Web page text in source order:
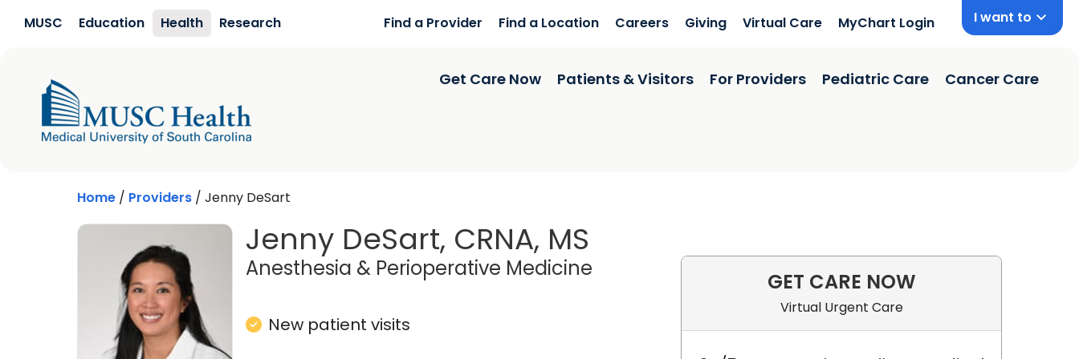
MUSC Education Health Research Find a Provider Find a Location Careers Giving Virtual Care MyChart Login I want to
Get Care Now Patients & Visitors For Providers Pediatric Care Cancer Care
Home / Providers / Jenny DeSart
Jenny DeSart, CRNA, MS
Anesthesia & Perioperative Medicine
New patient visits
GET CARE NOW
Virtual Urgent Care